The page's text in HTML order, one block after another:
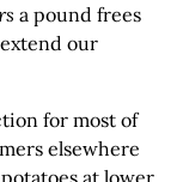
a pound frees
our
for most of
elsewhere